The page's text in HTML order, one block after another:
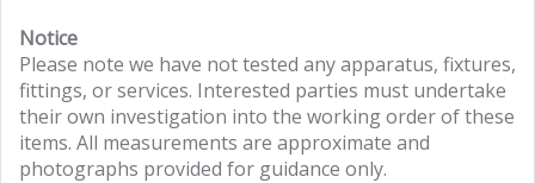
Notice
Please note we have not tested any apparatus, fixtures,
fittings, or services. Interested parties must undertake
their own investigation into the working order of these
items. All measurements are approximate and
photographs provided for guidance only.